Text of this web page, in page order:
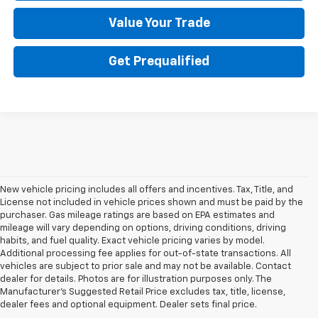
Value Your Trade
Get Prequalified
New vehicle pricing includes all offers and incentives. Tax, Title, and
License not included in vehicle prices shown and must be paid by the
purchaser. Gas mileage ratings are based on EPA estimates and
mileage will vary depending on options, driving conditions, driving
habits, and fuel quality. Exact vehicle pricing varies by model.
Additional processing fee applies for out-of-state transactions. All
vehicles are subject to prior sale and may not be available. Contact
dealer for details. Photos are for illustration purposes only. The
Manufacturer's Suggested Retail Price excludes tax, title, license,
dealer fees and optional equipment. Dealer sets final price.